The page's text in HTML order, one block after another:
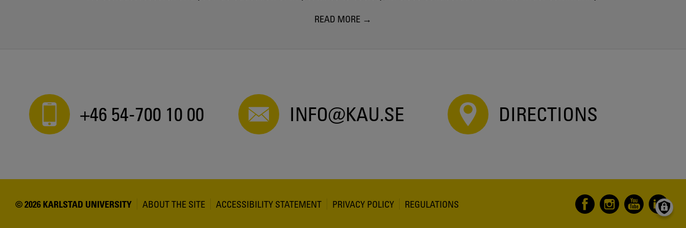
READ MORE
+46 54-700 10 00 INFO@KAU.SE DIRECTIONS
© 2026 KARLSTAD UNIVERSITY ABOUT THE SITE ACCESSIBILITY STATEMENT PRIVACY POLICY REGULATIONS